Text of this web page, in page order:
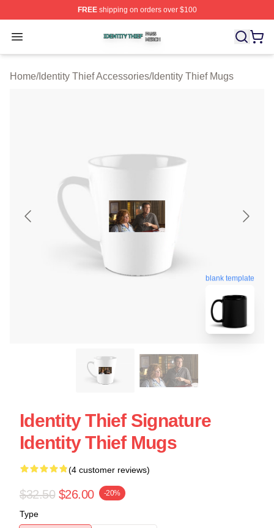
FREEshipping on orders over $100
Open menu
Identity Thief Shop ⚡️ Officially Licensed Identity Thief
Home/Identity Thief Accessories/Identity Thief Mugs
blank template
Identity Thief Signature
Identity Thief Mugs
(4 customer reviews)
$32.50 $26.00 -20%
Type